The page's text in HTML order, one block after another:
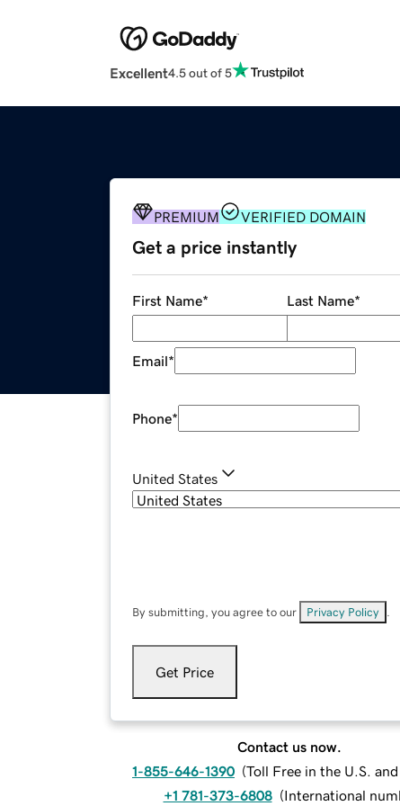
Excellent4.5 out of 5
PREMIUM VERIFIED DOMAIN
Get a price instantly
First Name* Last Name*
Email*
Phone*
United States
By submitting, you agree to our Privacy Policy
Get Price
Contact us now.
1-855-646-1390 (Toll Free in the U.S.
+1 781-373-6808 (International